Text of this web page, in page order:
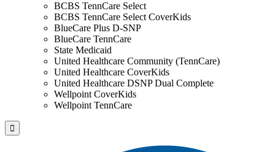
BCBS TennCare Select
BCBS TennCare Select CoverKids
BlueCare Plus D-SNP
BlueCare TennCare
State Medicaid
United Healthcare Community (TennCare)
United Healthcare CoverKids
United Healthcare DSNP Dual Complete
Wellpoint CoverKids
Wellpoint TennCare